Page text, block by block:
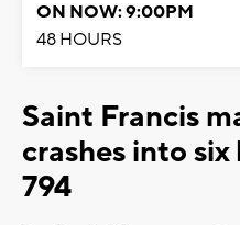
ON NOW: 9:00PM
48 HOURS
Saint Francis
crashes into
794